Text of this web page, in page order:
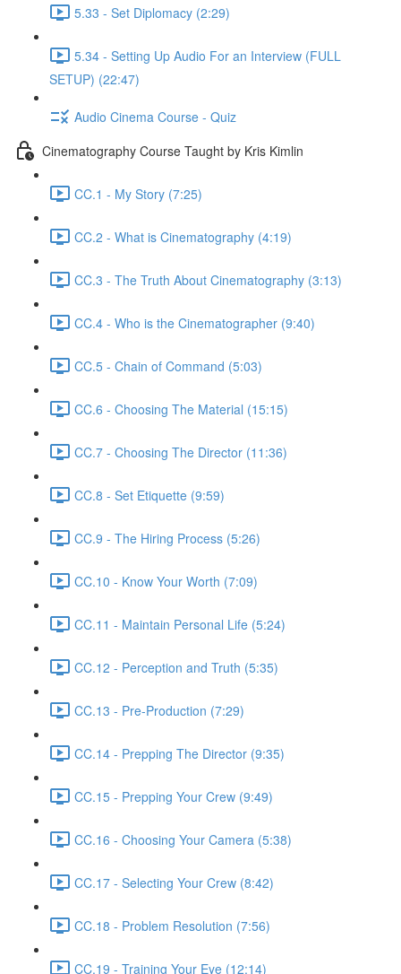
5.33 - Set Diplomacy (2:29)
5.34 - Setting Up Audio For an Interview (FULL
SETUP) (22:47)
Audio Cinema Course - Quiz
Cinematography Course Taught by Kris Kimlin
CC.1 - My Story (7:25)
CC.2 - What is Cinematography (4:19)
CC.3 - The Truth About Cinematography (3:13)
CC.4 - Who is the Cinematographer (9:40)
CC.5 - Chain of Command (5:03)
CC.6 - Choosing The Material (15:15)
CC.7 - Choosing The Director (11:36)
CC.8 - Set Etiquette (9:59)
CC.9 - The Hiring Process (5:26)
CC.10 - Know Your Worth (7:09)
CC.11 - Maintain Personal Life (5:24)
CC.12 - Perception and Truth (5:35)
CC.13 - Pre-Production (7:29)
CC.14 - Prepping The Director (9:35)
CC.15 - Prepping Your Crew (9:49)
CC.16 - Choosing Your Camera (5:38)
CC.17 - Selecting Your Crew (8:42)
CC.18 - Problem Resolution (7:56)
CC.19 - Training Your Eye (12:14)